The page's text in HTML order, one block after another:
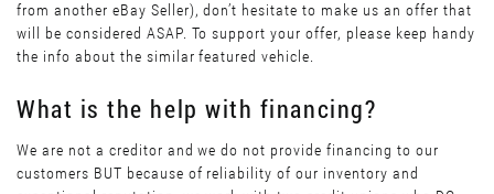
from another eBay Seller), don’t hesitate to make us an offer that
will be considered ASAP. To support your offer, please keep handy
the info about the similar featured vehicle.
What is the help with financing?
We are not a creditor and we do not provide financing to our
customers BUT because of reliability of our inventory and